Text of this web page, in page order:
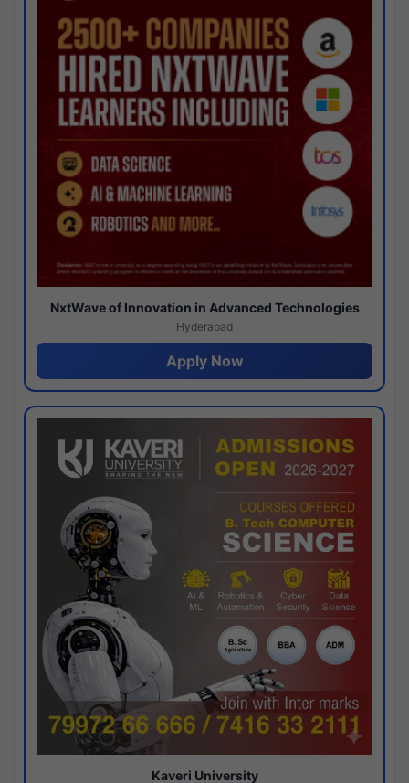
NxtWave of Innovation in Advanced Technologies
Hyderabad
Apply Now
Kaveri University